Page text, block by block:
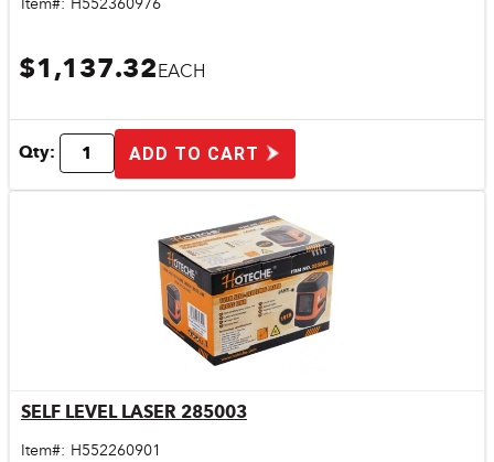
Item#: H552360976
$1,137.32EACH
Qty: ADD TO CART
Quick View
SELF LEVEL LASER 285003
Item#: H552260901